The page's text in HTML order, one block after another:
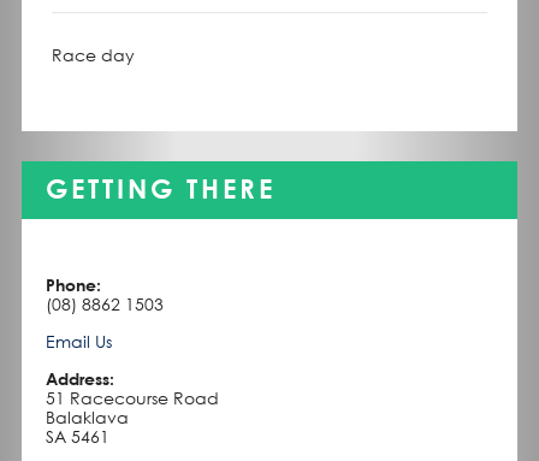
Race day
GETTING THERE
Phone:
(08) 8862 1503
Email Us
Address:
51 Racecourse Road
Balaklava
SA 5461